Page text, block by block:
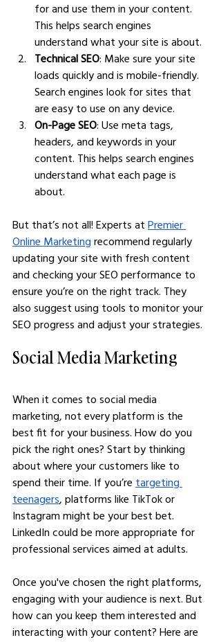
for and use them in your content.
This helps search engines
understand what your site is about.
Technical SEO: Make sure your site
loads quickly and is mobile-friendly.
Search engines look for sites that
are easy to use on any device.
On-Page SEO: Use meta tags,
headers, and keywords in your
content. This helps search engines
understand what each page is
about.
But that’s not all! Experts at Premier
Online Marketing recommend regularly
updating your site with fresh content
and checking your SEO performance to
ensure you’re on the right track. They
also suggest using tools to monitor your
SEO progress and adjust your strategies.
Social Media Marketing
When it comes to social media
marketing, not every platform is the
best fit for your business. How do you
pick the right ones? Start by thinking
about where your customers like to
spend their time. If you’re targeting
teenagers, platforms like TikTok or
Instagram might be your best bet.
LinkedIn could be more appropriate for
professional services aimed at adults.
Once you've chosen the right platforms,
engaging with your audience is next. But
how can you keep them interested and
interacting with your content? Here are